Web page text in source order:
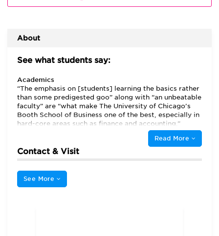
About
See what students say:
Academics
“The emphasis on [students] learning the basics rather
than some predigested goo” along with “an unbeatable
faculty” are “what make The University of Chicago’s
Booth School of Business one of the best, especially in
hard-core areas such as finance and accounting,”
students tell us. A “rigorous quantitative program that
compels students to think critically and analytically” is
the hallmark of a Chicago Booth MBA, although
Chicago Booth offers a full-time, part-time evening,
Read More
Contact & Visit
See More